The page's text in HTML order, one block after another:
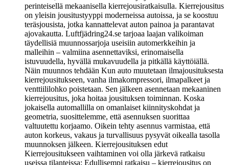
perinteisellä mekaanisella kierrejousiratkaisulla. Kierrejousitus
on yleisin jousitustyyppi moderneissa autoissa, ja se koostuu
teräsjousista, jotka kannattelevat auton painoa ja parantavat
ajovakautta. Luftfjädring24.se tarjoaa laajan valikoiman
täydellisiä muunnossarjoja useisiin automerkkeihin ja
malleihin – valmiina asennettaviksi, erinomaisella
istuvuudella, hyvällä mukavuudella ja pitkällä käyttöiällä.
Näin muunnos tehdään Kun auto muutetaan ilmajousituksesta
kierrejousitukseen, vanha ilmakompressori, ilmapalkeet ja
venttiililohko poistetaan. Sen jälkeen asennetaan mekaaninen
kierrejousitus, joka hoitaa jousituksen toiminnan. Koska
jokaisella automallilla on omanlaiset kiinnityskohdat ja
geometria, suosittelemme, että asennuksen suorittaa
valtuutettu korjaamo. Oikein tehty asennus varmistaa, että
auton korkeus, vakaus ja turvallisuus pysyvät oikealla tasolla
muunnoksen jälkeen. Kierrejousituksen edut
Kierrejousitukseen vaihtaminen voi olla järkevä ratkaisu
useissa tilanteissa: Edullisempi ratkaisu – kierrejousitus on